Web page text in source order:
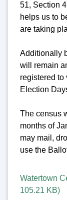
51, Section
helps us to
are taking
Additionally
will remain
registered to
Election
The census
months of
may mail,
use the
Watertown
105.21 KB)